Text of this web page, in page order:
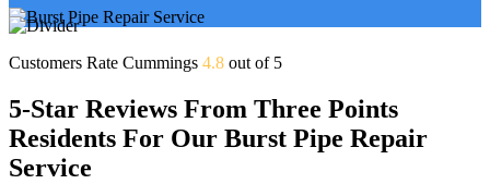
Customers Rate Cummings 4.8 out of 5
5-Star Reviews From Three Points
Residents For Our Burst Pipe Repair
Service